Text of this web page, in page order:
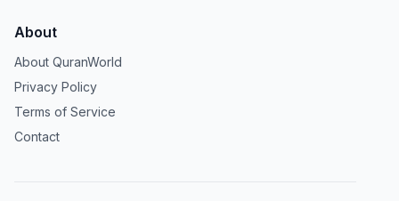
About
About QuranWorld
Privacy Policy
Terms of Service
Contact